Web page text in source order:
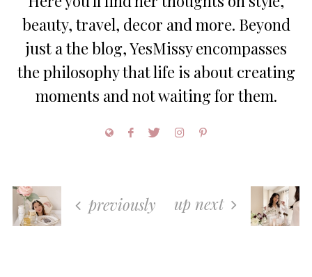
beauty, travel, decor and more. Beyond
just a the blog, YesMissy encompasses
the philosophy that life is about creating
moments and not waiting for them.
previously up next